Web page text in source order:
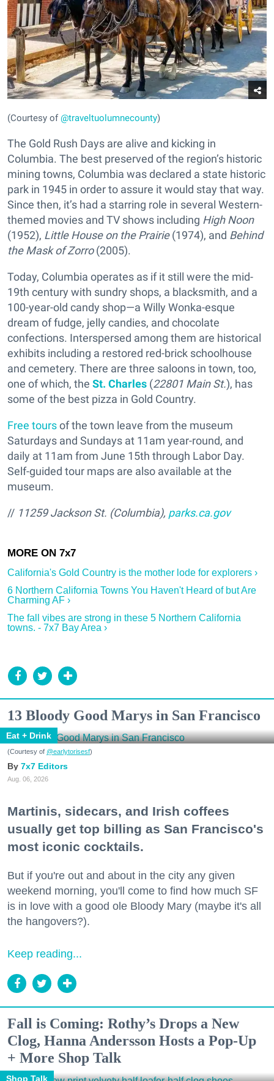
(Courtesy of@traveltuolumnecounty)
The Gold Rush Days are alive and kicking in
Columbia. The best preserved of the region’s historic
mining towns, Columbia was declared a state historic
park in 1945 in order to assure it would stay that way.
Since then, it’s had a starring role in several Western-
themed movies and TV shows including High Noon
(1952), Little House on the Prairie(1974), and Behind
the Mask of Zorro(2005).
Today, Columbia operates as if it still were the mid-
19th century with sundry shops, a blacksmith, and a
100-year-old candy shop—a Willy Wonka-esque
dream of fudge, jelly candies, and chocolate
confections. Interspersed among them are historical
exhibits including a restored red-brick schoolhouse
and cemetery. There are three saloons in town, too,
one of which, the St. Charles (22801 Main St.), has
some of the best pizza in Gold Country.
Free toursof the town leave from the museum
Saturdays and Sundays at 11am year-round, and
daily at 11am from June 15th through Labor Day.
Self-guided tour maps are also available at the
museum.
// 11259 Jackson St. (Columbia), parks.ca.gov
California's Gold Country is the mother lode for explorers ›
6 Northern California Towns You Haven't Heard of but Are
Charming AF ›
The fall vibes are strong in these 5 Northern California
towns. - 7x7 Bay Area ›
13 Bloody Good Marys in San Francisco
Eat + Drink
(Courtesy of @earlytorisesf)
7x7 Editors
Aug. 06, 2026
Martinis, sidecars, and Irish coffees
usually get top billing as San Francisco's
most iconic cocktails.
But if you're out and about in the city any given
weekend morning, you'll come to find how much SF
is in love with a good ole Bloody Mary (maybe it's all
the hangovers?).
Keep reading...
Fall is Coming: Rothy’s Drops a New
Clog, Hanna Andersson Hosts a Pop-Up
+ More Shop Talk
Shop Talk